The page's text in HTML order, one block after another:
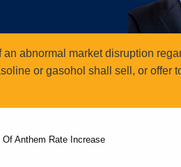
abnormal market disruption
or gasohol shall sell, or offer
Anthem Rate Increase